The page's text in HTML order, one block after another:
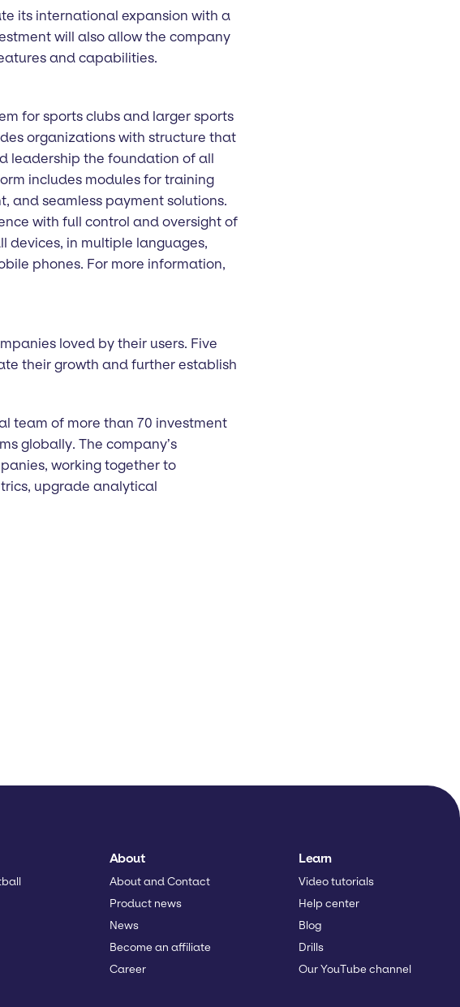
its international expansion with a
will also allow the company
and capabilities.
for sports clubs and larger sports
organizations with structure that
leadership the foundation of all
includes modules for training
and seamless payment solutions.
with full control and oversight of
devices, in multiple languages,
phones. For more information,
loved by their users. Five
their growth and further establish
team of more than 70 investment
globally. The company’s
working together to
upgrade analytical
About
About and Contact
Product news
News
Become an affiliate
Career
Learn
Video tutorials
Help center
Blog
Drills
Our YouTube channel